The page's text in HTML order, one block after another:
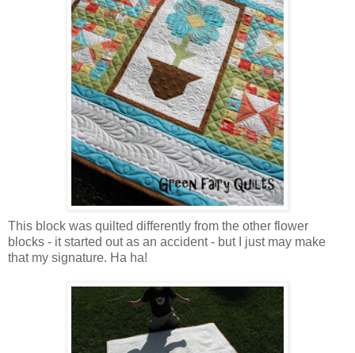
This block was quilted differently from the other flower
blocks - it started out as an accident - but I just may make
that my signature. Ha ha!